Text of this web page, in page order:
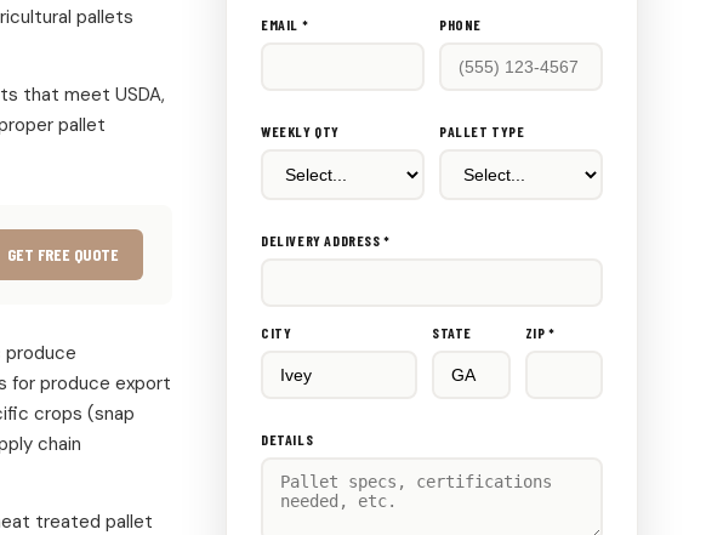
pallets
that meet USDA,
pallet
GET FREE QUOTE
produce
for produce export
crops (snap
chain
treated pallet
EMAIL * PHONE
WEEKLY QTY PALLET TYPE
DELIVERY ADDRESS *
CITY STATE ZIP *
DETAILS